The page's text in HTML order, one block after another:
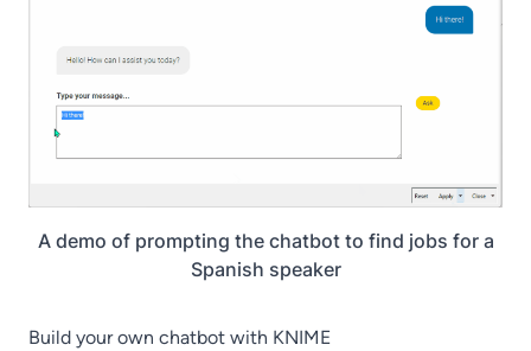
A demo of prompting the chatbot to find jobs for a
Spanish speaker
Build your own chatbot with KNIME